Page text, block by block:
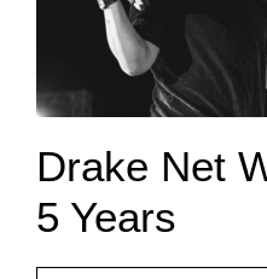
Drake Net
5 Years